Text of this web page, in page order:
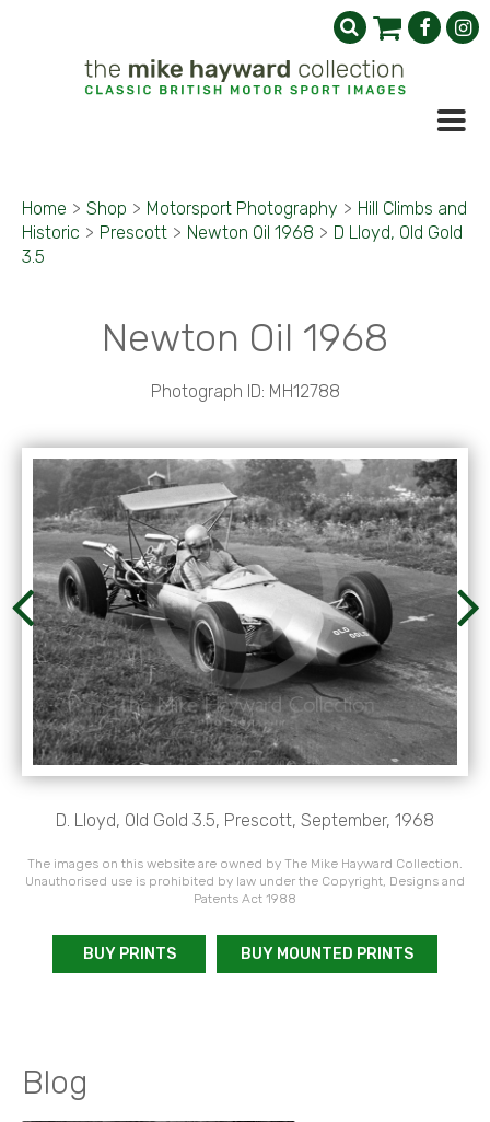
Home > Shop > Motorsport Photography > Hill Climbs and
Historic > Prescott > Newton Oil 1968 > D Lloyd, Old Gold
3.5
Newton Oil 1968
Photograph ID: MH12788
D. Lloyd, Old Gold 3.5, Prescott, September, 1968
The images on this website are owned by The Mike Hayward Collection.
Unauthorised use is prohibited by law under the Copyright, Designs and
Patents Act 1988
BUY PRINTS BUY MOUNTED PRINTS
Blog